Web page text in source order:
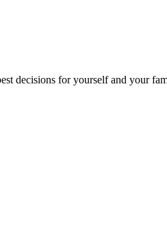
decisions for yourself and your